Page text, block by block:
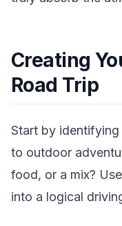
Creating
Road Trip
Start by
to outdoor
food, or a mix?
into a logical